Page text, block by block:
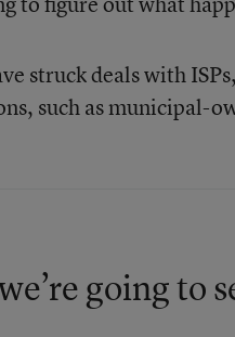
struck deals with
such as municipal-
going to